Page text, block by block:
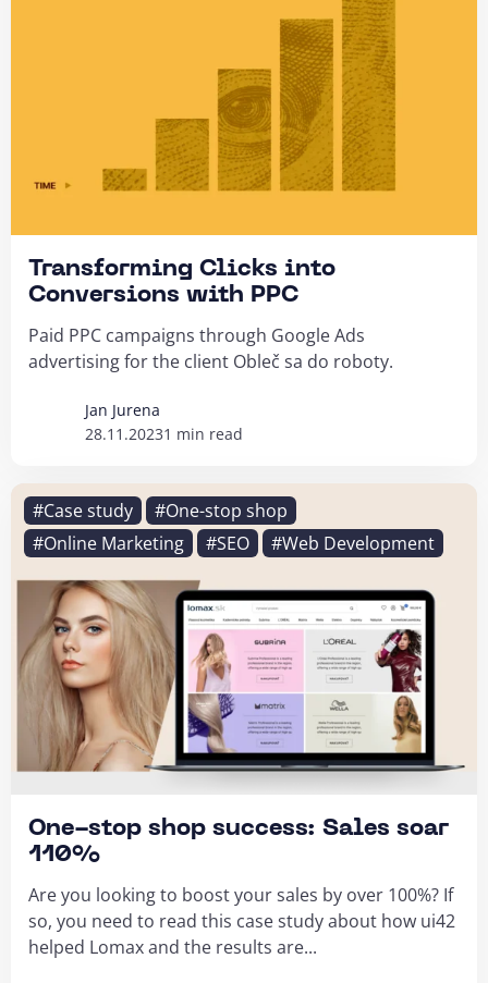
Transforming Clicks into
Conversions with PPC
Paid PPC campaigns through Google Ads
advertising for the client Obleč sa do roboty.
Jan Jurena
28.11.20231 min read
#Case study
#One-stop shop
#Online Marketing
#SEO #Web Development
One-stop shop success: Sales soar
110%
Are you looking to boost your sales by over 100%? If
so, you need to read this case study about how ui42
helped Lomax and the results are...